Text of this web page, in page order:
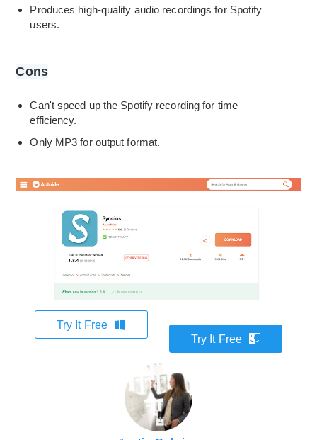
Produces high-quality audio recordings for Spotify
users.
Cons
Can't speed up the Spotify recording for time
efficiency.
Only MP3 for output format.
Try It Free
Try It Free